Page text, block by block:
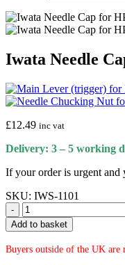
Iwata Needle
£12.49 inc vat
Delivery: 3 – 5 working
If your order is urgent and
SKU: IWS-1101
-
Add to basket
Buyers outside of the UK are